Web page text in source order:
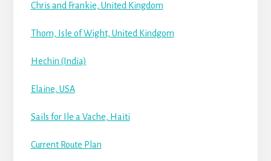
Chris and Frankie, United Kingdom
Thom, Isle of Wight, United Kindgom
Hechin (India)
Elaine, USA
Sails for Ile a Vache, Haiti
Current Route Plan